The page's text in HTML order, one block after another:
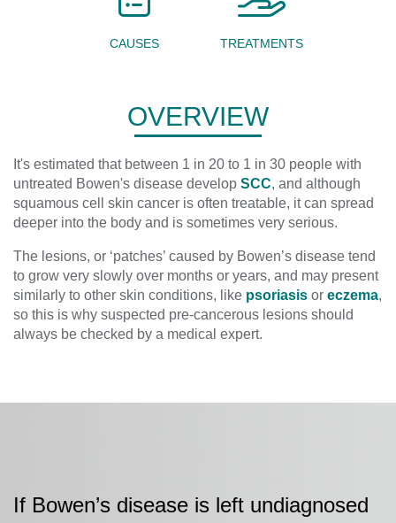
CAUSES TREATMENTS
OVERVIEW
It's estimated that between 1 in 20 to 1 in 30 people with
untreated Bowen's disease develop SCC, and although
squamous cell skin cancer is often treatable, it can spread
deeper into the body and is sometimes very serious.
The lesions, or ‘patches’ caused by Bowen’s disease tend
to grow very slowly over months or years, and may present
similarly to other skin conditions, like psoriasis or eczema,
so this is why suspected pre-cancerous lesions should
always be checked by a medical expert.
If Bowen’s disease is left undiagnosed